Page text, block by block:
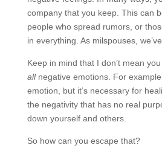
company that you keep. This can
people who spread rumors, or
in everything. As milspouses,
Keep in mind that I don’t mean
allnegative emotions. For
emotion, but it’s necessary for
the negativity that has no real
down yourself and others.
So how can you escape that?